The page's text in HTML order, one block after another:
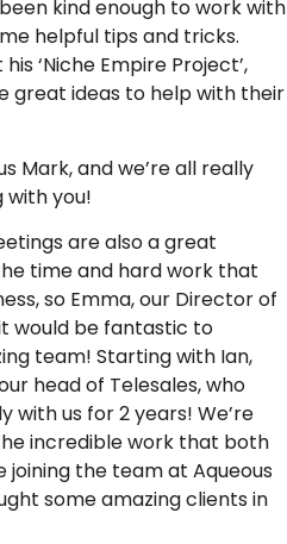
kind enough to work with
helpful tips and tricks.
‘Niche Empire Project’,
great ideas to help with their
Mark, and we’re all really
with you!
are also a great
time and hard work that
so Emma, our Director of
would be fantastic to
team! Starting with Ian,
head of Telesales, who
with us for 2 years! We’re
incredible work that both
joining the team at Aqueous
some amazing clients in